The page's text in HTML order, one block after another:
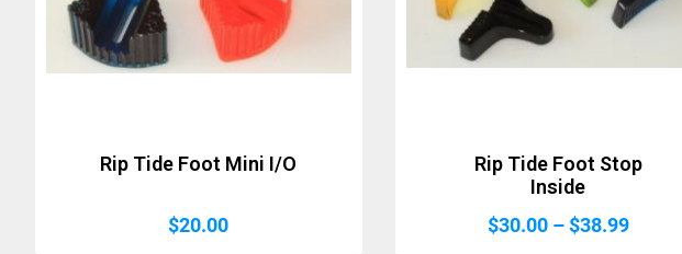
Rip Tide Foot Mini I/O
$20.00
Rip Tide Foot Stop
Inside
$30.00 – $38.99Price